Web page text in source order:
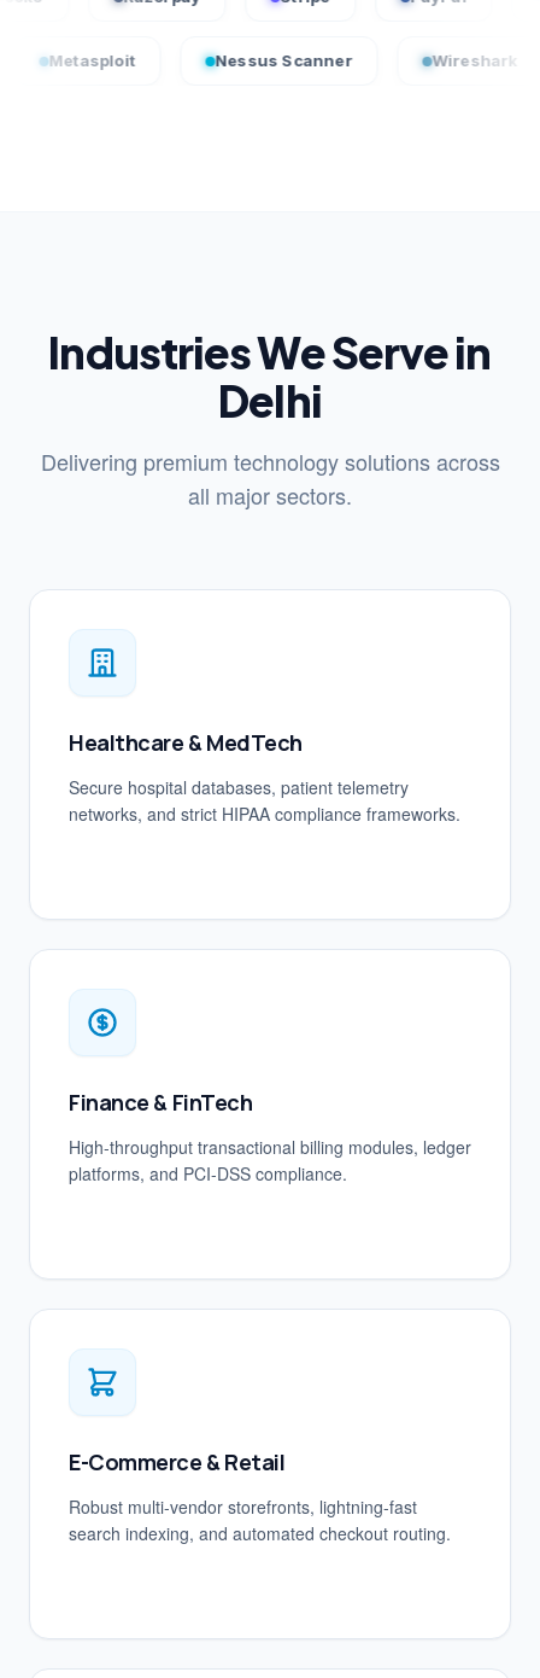
Nessus Scanner Wireshark
Industries We Serve in
Delhi
Delivering premium technology solutions across
all major sectors.
Healthcare & MedTech
Secure hospital databases, patient telemetry
networks, and strict HIPAA compliance frameworks.
Finance & FinTech
High-throughput transactional billing modules, ledger
platforms, and PCI-DSS compliance.
E-Commerce & Retail
Robust multi-vendor storefronts, lightning-fast
search indexing, and automated checkout routing.